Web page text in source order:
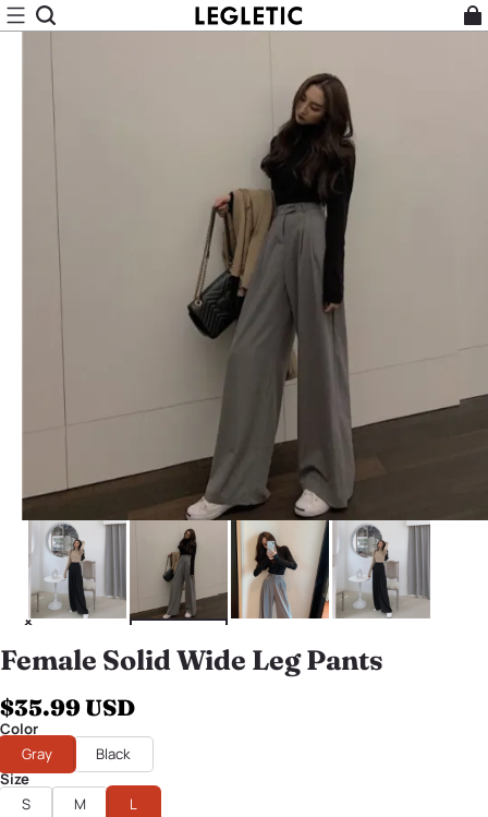
Female Solid Wide Leg Pants
$35.99 USD
Color
Gray
Black
Size
S
M
L